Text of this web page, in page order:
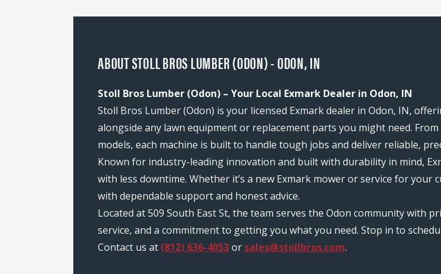
ABOUT STOLL BROS LUMBER (ODON) - ODON, IN
Stoll Bros Lumber (Odon) – Your Local Exmark Dealer in Odon, IN
Stoll Bros Lumber (Odon) is your licensed Exmark dealer in Odon, IN,
alongside any lawn equipment or replacement parts you might need.
models, each machine is built to handle tough jobs and deliver reliable,
Known for industry-leading innovation and built with durability in mind,
with less downtime. Whether it’s a new Exmark mower or service for
with dependable support and honest advice.
Located at 509 South East St, the team serves the Odon community
service, and a commitment to getting you what you need. Stop in to
Contact us at (812) 636-4053or sales@stollbros.com.